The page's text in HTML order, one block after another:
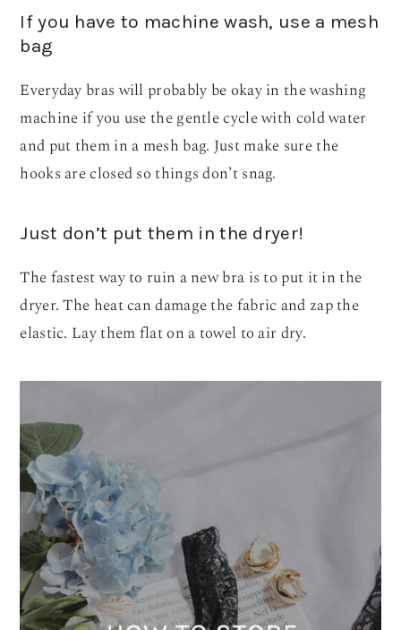
If you have to machine wash, use a mesh
bag
Everyday bras will probably be okay in the washing
machine if you use the gentle cycle with cold water
and put them in a mesh bag. Just make sure the
hooks are closed so things don’t snag.
Just don’t put them in the dryer!
The fastest way to ruin a new bra is to put it in the
dryer. The heat can damage the fabric and zap the
elastic. Lay them flat on a towel to air dry.